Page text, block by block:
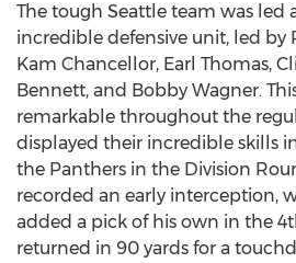
The tough Seattle team was led
incredible defensive unit, led by
Kam Chancellor, Earl Thomas,
Bennett, and Bobby Wagner.
remarkable throughout the
displayed their incredible skills
the Panthers in the Division
recorded an early interception,
added a pick of his own in the
returned in 90 yards for a